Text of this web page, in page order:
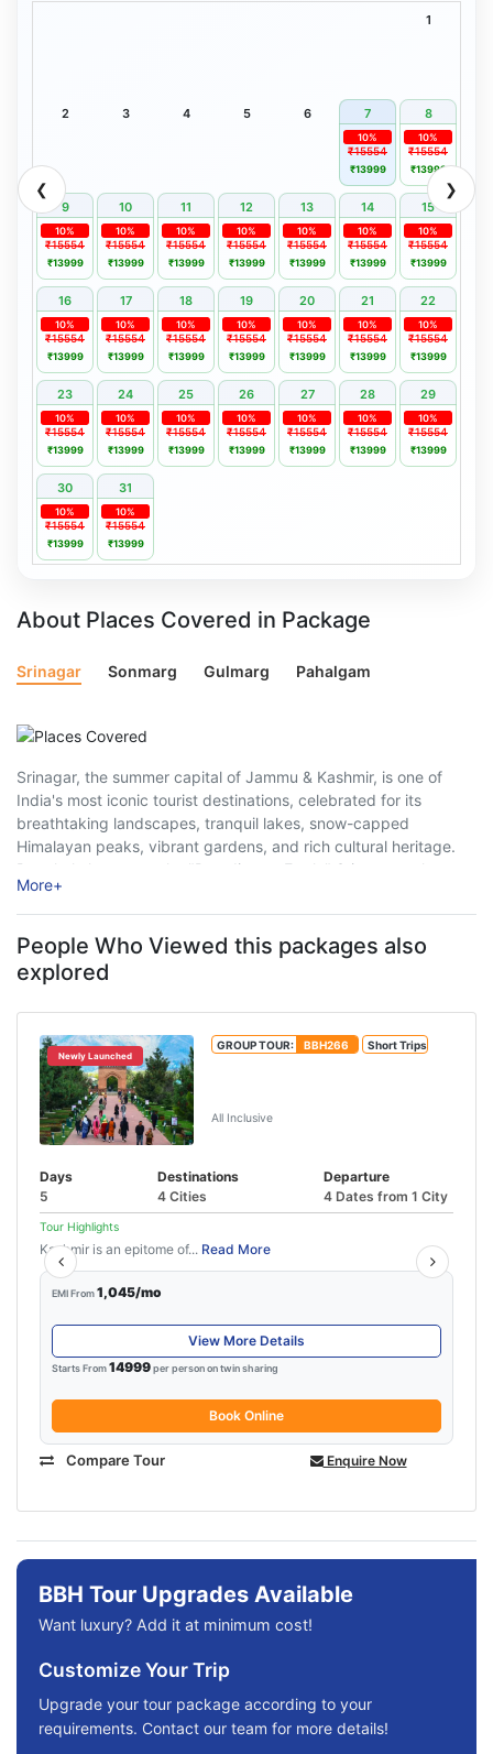
❮ ❯
1
2 3 4 5 6 7 8
₹15554
10%
₹13999
₹15554
10%
₹13999
9 10 11 12 13 14 15
₹15554
10%
₹13999
₹15554
10%
₹13999
₹15554
10%
₹13999
₹15554
10%
₹13999
₹15554
10%
₹13999
₹15554
10%
₹13999
₹15554
10%
₹13999
16 17 18 19 20 21 22
₹15554
10%
₹13999
₹15554
10%
₹13999
₹15554
10%
₹13999
₹15554
10%
₹13999
₹15554
10%
₹13999
₹15554
10%
₹13999
₹15554
10%
₹13999
23 24 25 26 27 28 29
₹15554
10%
₹13999
₹15554
10%
₹13999
₹15554
10%
₹13999
₹15554
10%
₹13999
₹15554
10%
₹13999
₹15554
10%
₹13999
₹15554
10%
₹13999
30 31
₹15554
10%
₹13999
₹15554
10%
₹13999
About Places Covered in Package
Srinagar Sonmarg Gulmarg Pahalgam
Srinagar, the summer capital of Jammu & Kashmir, is one of
India's most iconic tourist destinations, celebrated for its
breathtaking landscapes, tranquil lakes, snow-capped
Himalayan peaks, vibrant gardens, and rich cultural heritage.
Popularly known as the "Paradise on Earth," Srinagar welcomes
millions of travellers every year, offering a perfect blend ...
More+
People Who Viewed this packages also
explored
Newly Launched
GROUP TOUR: BBH266 Short Trips
All Inclusive
Days
5
Destinations
4 Cities
Departure
4 Dates from 1 City
Tour Highlights
Kashmir is an epitome of... Read More
EMI From1,045/mo
View More Details
Starts From14999per person on twin sharing
Book Online
Compare Tour Enquire Now
BBH Tour Upgrades Available
Want luxury? Add it at minimum cost!
Customize Your Trip
Upgrade your tour package according to your
requirements. Contact our team for more details!